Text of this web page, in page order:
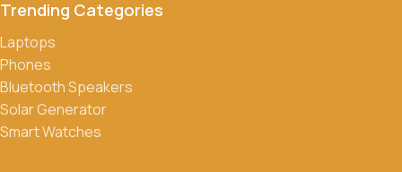
Trending Categories
Laptops
Phones
Bluetooth Speakers
Solar Generator
Smart Watches